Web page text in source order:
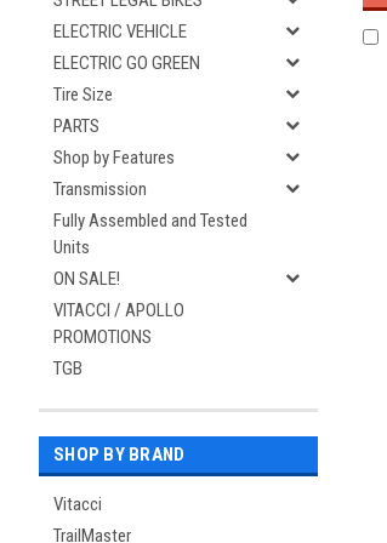
ELECTRIC VEHICLE
ELECTRIC GO GREEN
Tire Size
PARTS
Shop by Features
Transmission
Fully Assembled and Tested
Units
ON SALE!
VITACCI / APOLLO
PROMOTIONS
TGB
SHOP BY BRAND
Vitacci
TrailMaster